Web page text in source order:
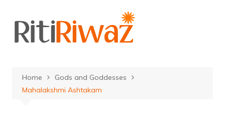
content
Home
Gods and Goddesses
Mahalakshmi Ashtakam